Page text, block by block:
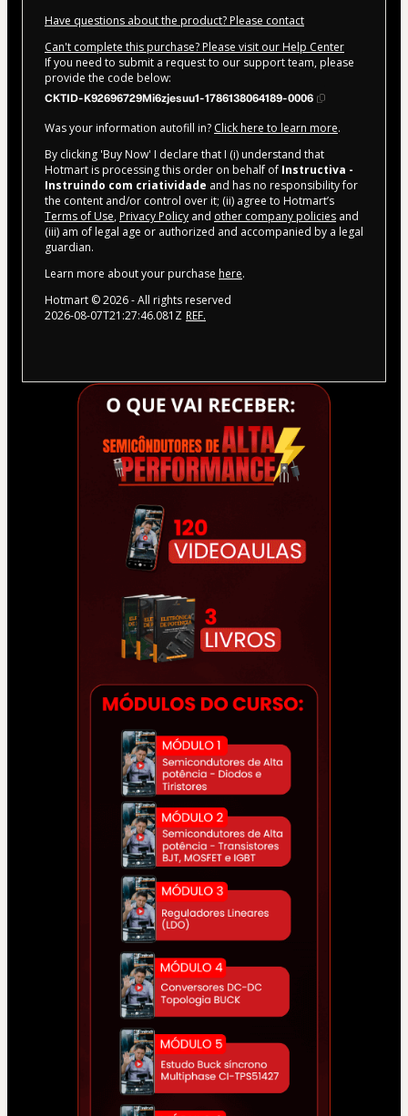
Have questions about the product? Please contact
Can't complete this purchase? Please visit our Help Center
If you need to submit a request to our support team, please
provide the code below:
CKTID-K92696729Mi6zjesuu1-1786138064189-0006
Was your information autofill in? Click here to learn more.
By clicking 'Buy Now' I declare that I (i) understand that
Hotmart is processing this order on behalf of Instructiva -
Instruindo com criatividade and has no responsibility for
the content and/or control over it; (ii) agree to Hotmart’s
Terms of Use, Privacy Policy and other company policies and
(iii) am of legal age or authorized and accompanied by a legal
guardian.
Learn more about your purchase here.
Hotmart ©2026- All rights reserved
2026-08-07T21:27:46.081Z REF.